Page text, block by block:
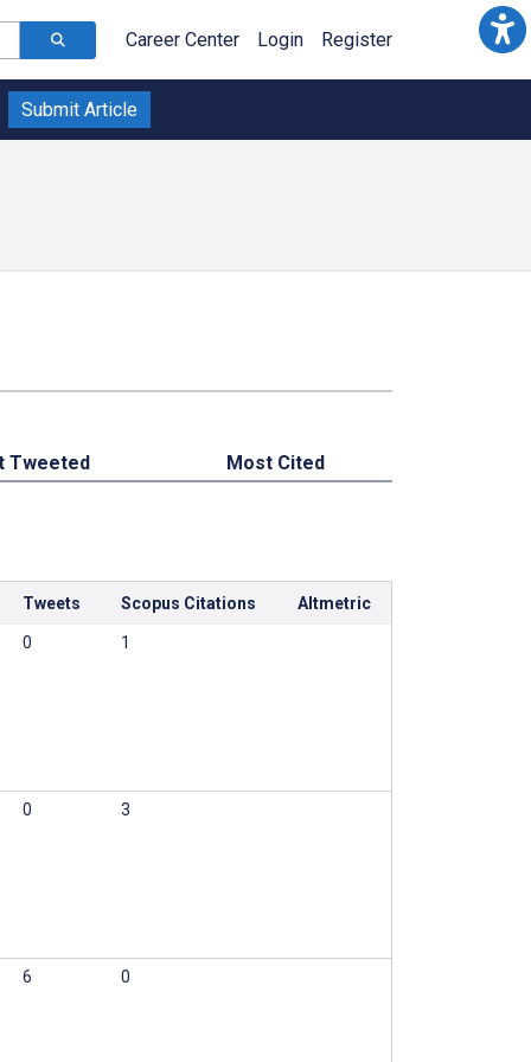
Career Center Login Register
Submit Article
Tweeted Most Cited
Tweets Scopus Citations Altmetric
0 1
0 3
6 0